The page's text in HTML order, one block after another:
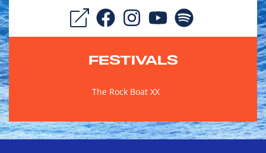
FESTIVALS
The Rock Boat XX